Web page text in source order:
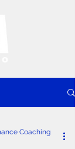
Coaching